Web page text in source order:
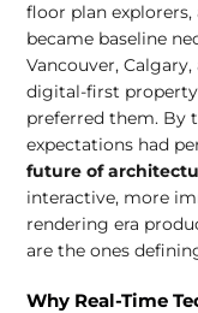
floor plan
became baseline
Vancouver,
digital-first
preferred them. By
expectations had
future of
interactive, more
rendering era
are the ones
Why Real-Time